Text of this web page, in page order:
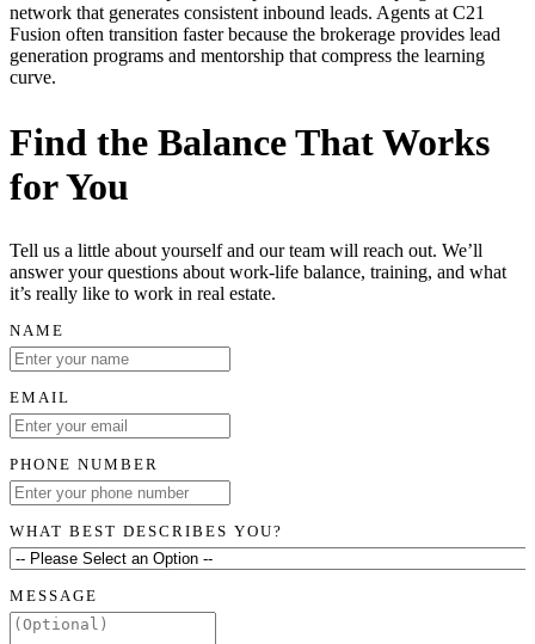
network that generates consistent inbound leads. Agents at C21
Fusion often transition faster because the brokerage provides lead
generation programs and mentorship that compress the learning
curve.
Find the Balance That Works
for You
Tell us a little about yourself and our team will reach out. We’ll
answer your questions about work-life balance, training, and what
it’s really like to work in real estate.
NAME
EMAIL
PHONE NUMBER
WHAT BEST DESCRIBES YOU?
MESSAGE